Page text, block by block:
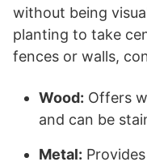
without being
planting to take
fences or walls,
Wood: Offers
and can be
Metal: